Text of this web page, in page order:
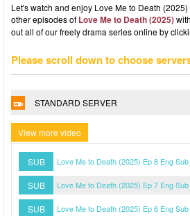
Let's watch and enjoy Love Me to Death
other episodes of Love Me to Death (2025)
out all of our freely drama series online by
Please scroll down to choose
STANDARD SERVER
View more video
SUB Love Me to Death (2025) Ep 8 Eng Sub
SUB Love Me to Death (2025) Ep 7 Eng Sub
SUB Love Me to Death (2025) Ep 6 Eng Sub